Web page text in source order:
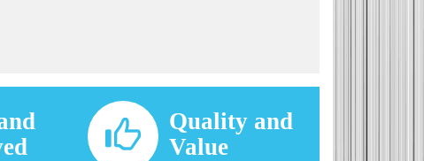
Quality and
Value